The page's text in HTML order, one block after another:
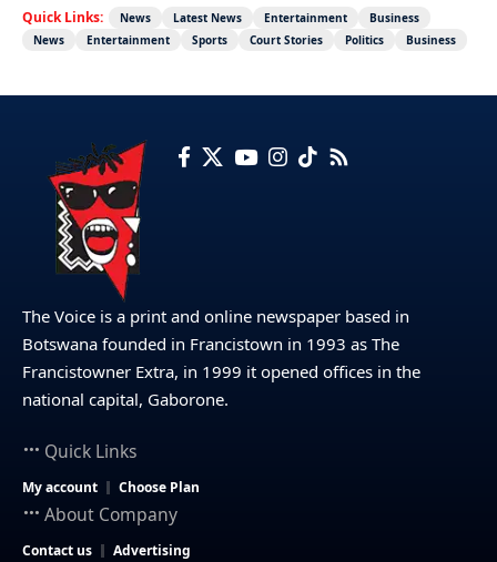
Quick Links: News Latest News Entertainment
Business
News
Entertainment Sports Court Stories Politics Business
The Voice is a print and online newspaper based in
Botswana founded in Francistown in 1993 as The
Francistowner Extra, in 1999 it opened offices in the
national capital, Gaborone.
Quick Links
My account Choose Plan
About Company
Contact us Advertising